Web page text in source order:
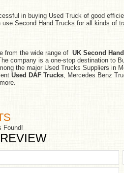
in buying Used Truck of good
use Second Hand Trucks for all kinds of
from the wide range of UK Second
company is a one-stop destination to
the major Used Trucks Suppliers in
Used DAF Trucks, Mercedes Benz
Found!